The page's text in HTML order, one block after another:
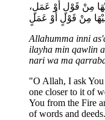
مِنْ قَوْلٍ أَوْ عَمَلٍ،
مِنْ قَوْلٍ أَوْ عَمَلٍ
Allahumma inni
ilayha min qawlin
nari wa ma
"O Allah, I ask
one closer to it of
You from the Fire
of words and